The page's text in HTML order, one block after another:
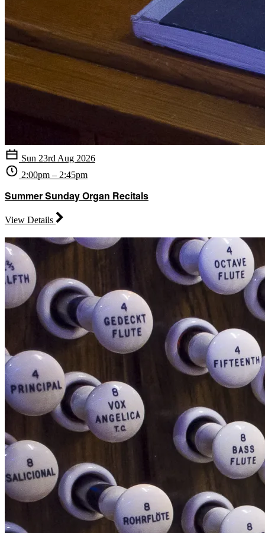
Sun 23rd Aug 2026
2:00pm – 2:45pm
Summer Sunday Organ Recitals
View Details